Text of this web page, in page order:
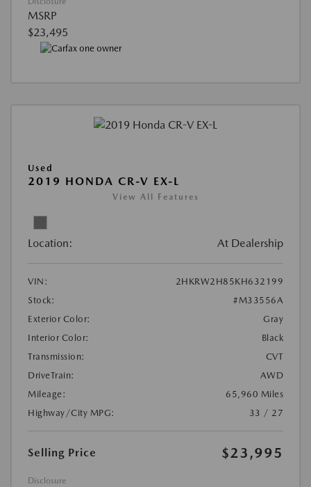
MSRP
$23,495
Used
2019 HONDA CR-V EX-L
View All Features
Location: At Dealership
VIN:
2HKRW2H85KH632199
Stock:
#M33556A
Exterior Color:
Gray
Interior Color:
Black
Transmission:
CVT
DriveTrain:
AWD
Mileage:
65,960 Miles
Highway/City MPG:
33 / 27
Selling Price $23,995
Disclosure